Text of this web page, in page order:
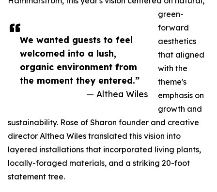
We wanted guests to feel
welcomed into a lush,
organic environment from
the moment they entered.”
— Althea Wiles
green-
forward
aesthetics
that aligned
with the
theme's
emphasis on
growth and
sustainability. Rose of Sharon founder and creative
director Althea Wiles translated this vision into
layered installations that incorporated living plants,
locally-foraged materials, and a striking 20-foot
statement tree.